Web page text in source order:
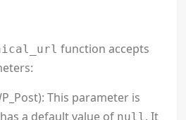
function accepts
This parameter is
a default value of null. It